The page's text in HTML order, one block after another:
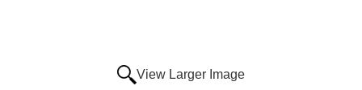
View Larger Image